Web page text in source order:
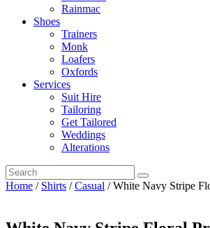
Rainmac
Shoes
Trainers
Monk
Loafers
Oxfords
Services
Suit Hire
Tailoring
Get Tailored
Weddings
Alterations
Home / Shirts /Casual / White Navy Stripe